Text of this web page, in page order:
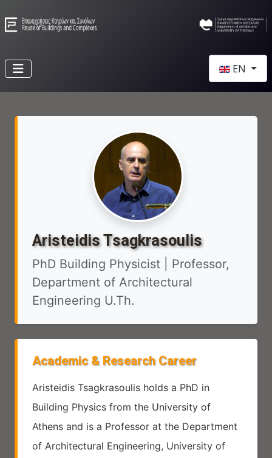
EN
Aristeidis Tsagkrasoulis
PhD Building Physicist | Professor,
Department of Architectural
Engineering U.Th.
Academic & Research Career
Aristeidis Tsagkrasoulis holds a PhD in
Building Physics from the University of
Athens and is a Professor at the Department
of Architectural Engineering, University of